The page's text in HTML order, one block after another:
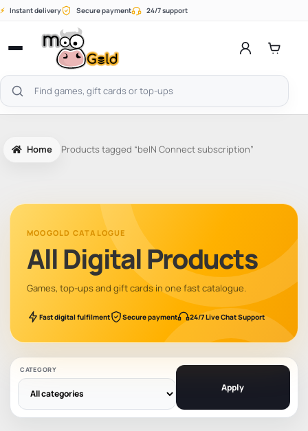
Skip
⚡ Instant delivery Secure payment 24/7 support
Open
menu
Search
products
Home Products tagged “beIN Connect subscription”
MOOGOLD CATALOGUE
All Digital Products
Games, top-ups and gift cards in one fast catalogue.
Fast digital fulfilment Secure payment 24/7 Live Chat Support
CATEGORY
Apply